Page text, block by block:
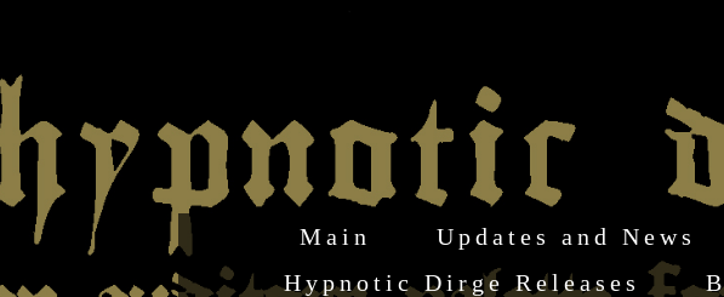
Main Updates and News
Hypnotic Dirge Releases